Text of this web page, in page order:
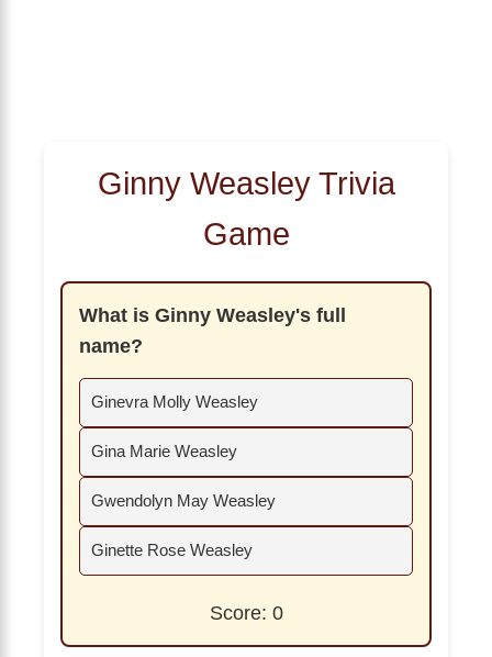
Ginny Weasley Trivia
Game
What is Ginny Weasley's full
name?
Ginevra Molly Weasley
Gina Marie Weasley
Gwendolyn May Weasley
Ginette Rose Weasley
Score: 0